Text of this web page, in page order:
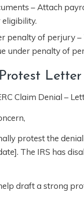
– Attach
penalty of perjury
under penalty of
Claim Denial –
protest the denial
The IRS has
draft a strong